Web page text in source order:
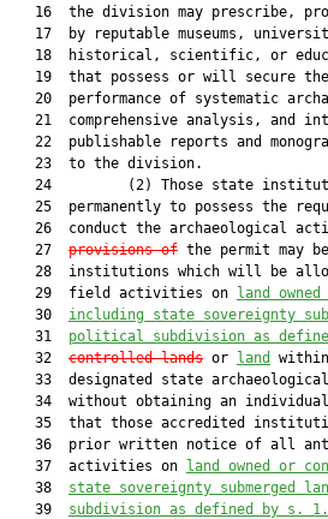
16  the division may prescribe,
17  by reputable museums,
18  historical, scientific, or
19  that possess or will secure
20  performance of systematic
21  comprehensive analysis, and
22  publishable reports and
   23  to the division.
24         (2) Those state
25  permanently to possess the
26  conduct the archaeological
   27
provisions of the permit may
28  institutions which will be
   29  field activities on
land
   30
including state sovereignty
   31
political subdivision as
   32
controlled lands or land
33  designated state
34  without obtaining an
35  that those accredited
36  prior written notice of all
   37  activities on
land owned or
   38
state sovereignty submerged
   39
subdivision as defined by s.